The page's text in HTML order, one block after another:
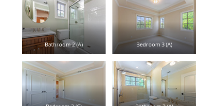
Bathroom 2 (A) Bedroom 3 (A)